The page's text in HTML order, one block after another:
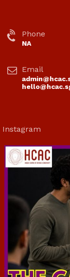
Phone
NA
Email
Instagram